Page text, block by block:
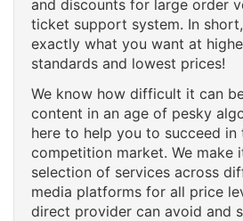
and discounts for large order
ticket support system. In
exactly what you want at
standards and lowest prices!
We know how difficult it can
content in an age of pesky
here to help you to succeed in
competition market. We make
selection of services across
media platforms for all price
direct provider can avoid and